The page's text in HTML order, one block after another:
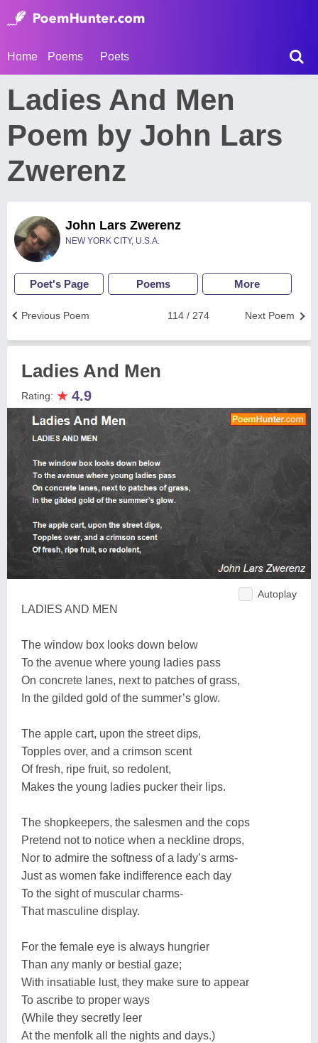
Home Poems Poets
Ladies And Men
Poem by John Lars
Zwerenz
John Lars Zwerenz
NEW YORK CITY, U.S.A.
Poet's Page Poems More
Next Poem
114 / 274
Previous Poem
Ladies And Men
Rating: ★ 4.9
Autoplay
LADIES AND MEN
The window box looks down below
To the avenue where young ladies pass
On concrete lanes, next to patches of grass,
In the gilded gold of the summer’s glow.
The apple cart, upon the street dips,
Topples over, and a crimson scent
Of fresh, ripe fruit, so redolent,
Makes the young ladies pucker their lips.
The shopkeepers, the salesmen and the cops
Pretend not to notice when a neckline drops,
Nor to admire the softness of a lady’s arms-
Just as women fake indifference each day
To the sight of muscular charms-
That masculine display.
For the female eye is always hungrier
Than any manly or bestial gaze;
With insatiable lust, they make sure to appear
To ascribe to proper ways
(While they secretly leer
At the menfolk all the nights and days.)